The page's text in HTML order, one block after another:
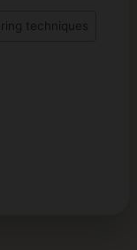
techniques